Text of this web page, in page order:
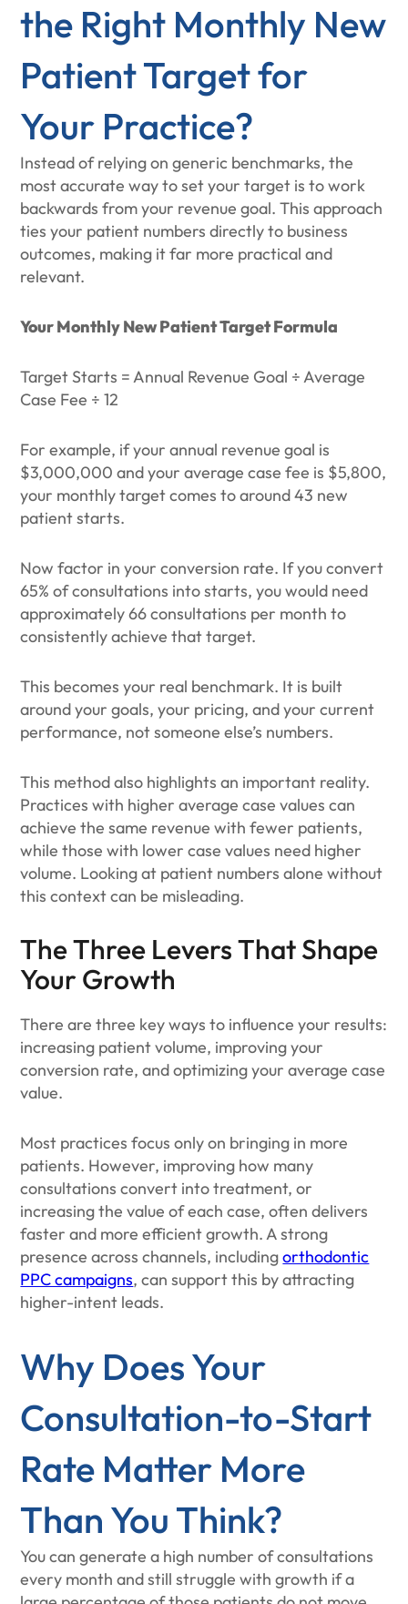
the Right Monthly New
Patient Target for
Your Practice?
Instead of relying on generic benchmarks, the
most accurate way to set your target is to work
backwards from your revenue goal. This approach
ties your patient numbers directly to business
outcomes, making it far more practical and
relevant.
Your Monthly New Patient Target Formula
Target Starts = Annual Revenue Goal ÷ Average
Case Fee ÷ 12
For example, if your annual revenue goal is
$3,000,000 and your average case fee is $5,800,
your monthly target comes to around 43 new
patient starts.
Now factor in your conversion rate. If you convert
65% of consultations into starts, you would need
approximately 66 consultations per month to
consistently achieve that target.
This becomes your real benchmark. It is built
around your goals, your pricing, and your current
performance, not someone else’s numbers.
This method also highlights an important reality.
Practices with higher average case values can
achieve the same revenue with fewer patients,
while those with lower case values need higher
volume. Looking at patient numbers alone without
this context can be misleading.
The Three Levers That Shape
Your Growth
There are three key ways to influence your results:
increasing patient volume, improving your
conversion rate, and optimizing your average case
value.
Most practices focus only on bringing in more
patients. However, improving how many
consultations convert into treatment, or
increasing the value of each case, often delivers
faster and more efficient growth. A strong
presence across channels, includingorthodontic
PPC campaigns, can support this by attracting
higher-intent leads.
Why Does Your
Consultation-to-Start
Rate Matter More
Than You Think?
You can generate a high number of consultations
every month and still struggle with growth if a